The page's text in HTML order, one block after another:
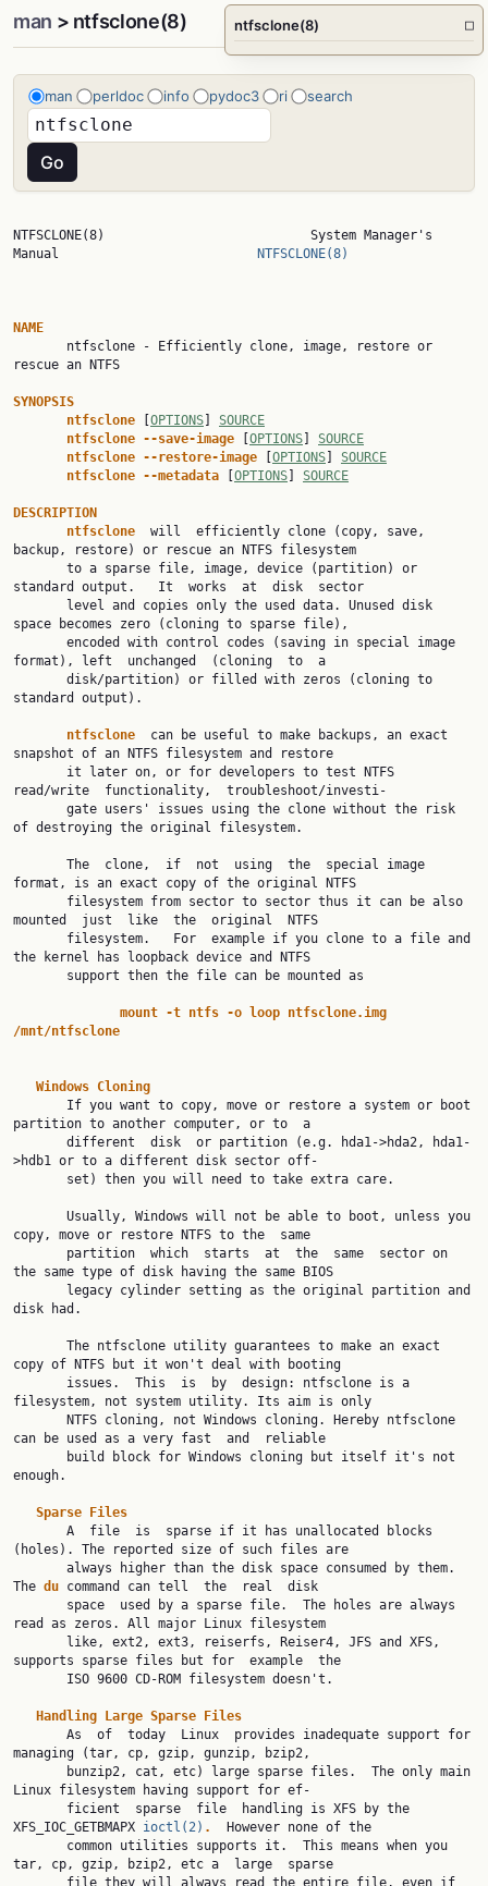
man > ntfsclone(8)
man perldoc info pydoc3 ri search
NTFSCLONE(8)                           System Manager's
Manual
NTFSCLONE(8)
NAME
rescue an NTFS
SYNOPSIS
ntfsclone
OPTIONS
SOURCE
ntfsclone --save-image OPTIONS
SOURCE
ntfsclone --restore-image OPTIONS
SOURCE
ntfsclone --metadata OPTIONS SOURCE
DESCRIPTION
ntfsclone
  will  efficiently clone (copy, save,
backup, restore) or rescue an NTFS filesystem
standard output.   It  works  at  disk  sector
space becomes zero (cloning to sparse file),
format), left  unchanged  (cloning  to  a
standard output).
ntfsclone
  can be useful to make backups, an exact
snapshot of an NTFS filesystem and restore
read/write  functionality,  troubleshoot/investi‐
of destroying the original filesystem.
format, is an exact copy of the original NTFS
mounted  just  like  the  original  NTFS
the kernel has loopback device and NTFS
mount -t ntfs -o loop ntfsclone.img
/mnt/ntfsclone
Windows Cloning
partition to another computer, or to  a
>hdb1 or to a different disk sector off‐
copy, move or restore NTFS to the  same
the same type of disk having the same BIOS
disk had.
copy of NTFS but it won't deal with booting
filesystem, not system utility. Its aim is only
can be used as a very fast  and  reliable
enough.
Sparse
Files
(holes). The reported size of such files are
The du command can tell  the  real  disk
read as zeros. All major Linux filesystem
supports sparse files but for  example  the
Handling Large Sparse
Files
managing (tar, cp, gzip, gunzip, bzip2,
Linux filesystem having support for ef‐
XFS_IOC_GETBMAPX ioctl(2) .
  However none of the
tar, cp, gzip, bzip2, etc a  large  sparse
ntfsclone(8) □